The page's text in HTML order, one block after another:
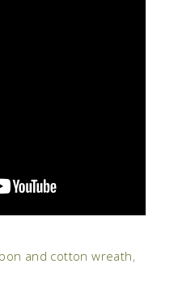
and cotton wreath,